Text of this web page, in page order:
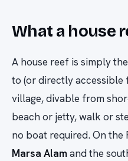
What a house
A house reef is simply
to (or directly
village, divable from
beach or jetty, walk or
no boat required. On the
Marsa Alam and the